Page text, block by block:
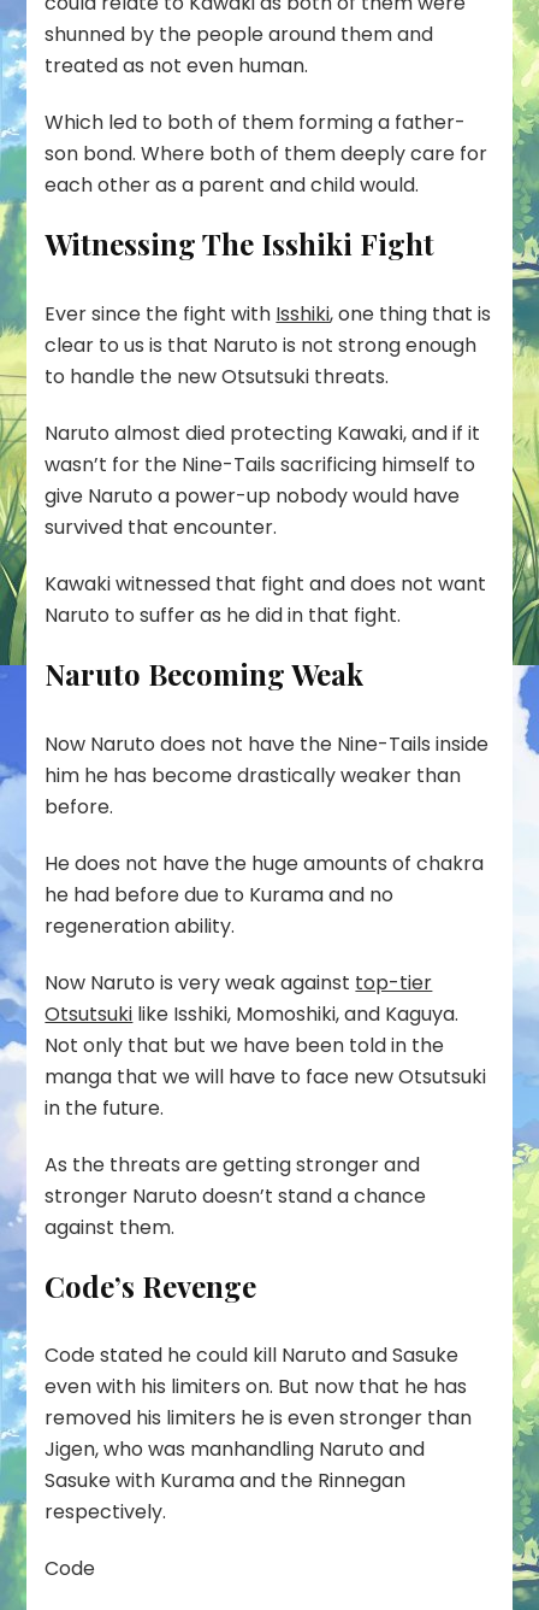
shunned by the people around them and
treated as not even human.
Which led to both of them forming a father-
son bond. Where both of them deeply care for
each other as a parent and child would.
Witnessing The Isshiki Fight
Ever since the fight with Isshiki, one thing that is
clear to us is that Naruto is not strong enough
to handle the new Otsutsuki threats.
Naruto almost died protecting Kawaki, and if it
wasn’t for the Nine-Tails sacrificing himself to
give Naruto a power-up nobody would have
survived that encounter.
Kawaki witnessed that fight and does not want
Naruto to suffer as he did in that fight.
Naruto Becoming Weak
Now Naruto does not have the Nine-Tails inside
him he has become drastically weaker than
before.
He does not have the huge amounts of chakra
he had before due to Kurama and no
regeneration ability.
Now Naruto is very weak against top-tier
Otsutsuki like Isshiki, Momoshiki, and Kaguya.
Not only that but we have been told in the
manga that we will have to face new Otsutsuki
in the future.
As the threats are getting stronger and
stronger Naruto doesn’t stand a chance
against them.
Code’s Revenge
Code stated he could kill Naruto and Sasuke
even with his limiters on. But now that he has
removed his limiters he is even stronger than
Jigen, who was manhandling Naruto and
Sasuke with Kurama and the Rinnegan
respectively.
Code